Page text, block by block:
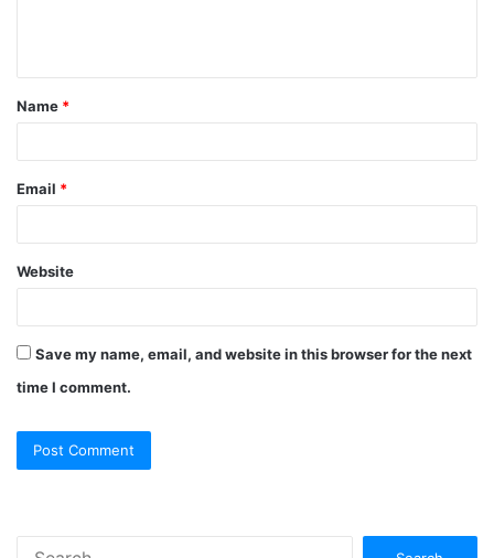
Name *
Email *
Website
Save my name, email, and website in this browser for the next
time I comment.